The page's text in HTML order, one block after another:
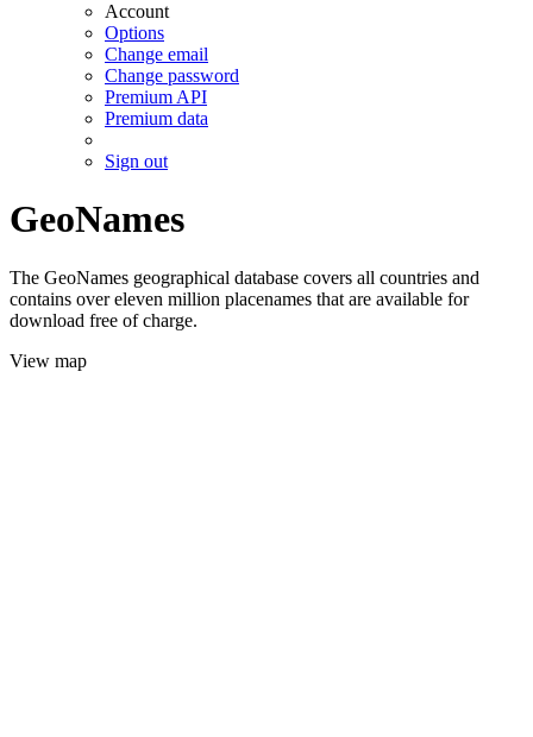
Account
Options
Change email
Change password
Premium API
Premium data
Sign out
GeoNames
The GeoNames geographical database covers all countries and
contains over eleven million placenames that are available for
download free of charge.
View map